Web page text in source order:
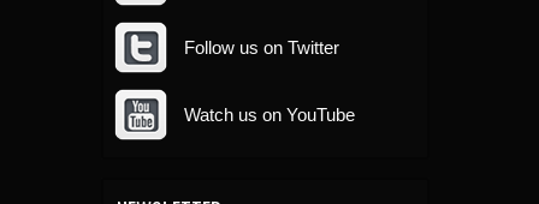
Follow us on Twitter
Watch us on YouTube